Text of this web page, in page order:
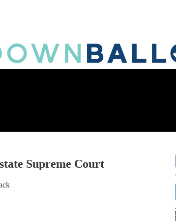
Supreme Court